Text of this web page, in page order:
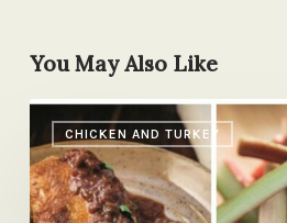
You May Also Like
CHICKEN AND TURKEY
with
Sweet
&